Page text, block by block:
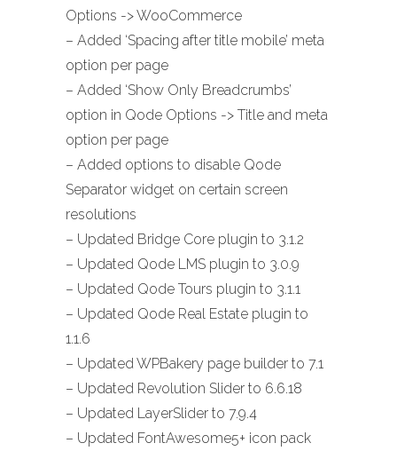
Options -> WooCommerce
– Added ‘Spacing after title mobile’ meta
option per page
– Added ‘Show Only Breadcrumbs’
option in Qode Options -> Title and meta
option per page
– Added options to disable Qode
Separator widget on certain screen
resolutions
– Updated Bridge Core plugin to 3.1.2
– Updated Qode LMS plugin to 3.0.9
– Updated Qode Tours plugin to 3.1.1
– Updated Qode Real Estate plugin to
1.1.6
– Updated WPBakery page builder to 7.1
– Updated Revolution Slider to 6.6.18
– Updated LayerSlider to 7.9.4
– Updated FontAwesome5+ icon pack